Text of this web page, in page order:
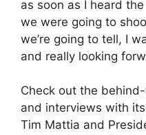
as soon as I heard
we were going to
we’re going to tell, I
and really looking
Check out the
and interviews with
Tim Mattia and